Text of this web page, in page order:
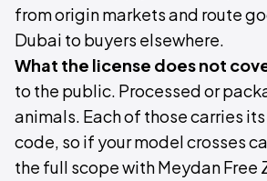
from origin markets and route
Dubai to buyers elsewhere.
What the license does not
to the public. Processed or
animals. Each of those carries
code, so if your model crosses
the full scope with Meydan Free